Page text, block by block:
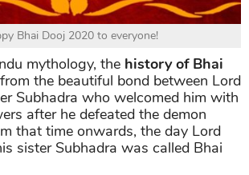
Bhai Dooj 2020 to everyone!
mythology, the history of Bhai
the beautiful bond between Lord
Subhadra who welcomed him with
after he defeated the demon
that time onwards, the day Lord
sister Subhadra was called Bhai